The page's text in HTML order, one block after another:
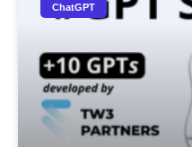
ChatGPT